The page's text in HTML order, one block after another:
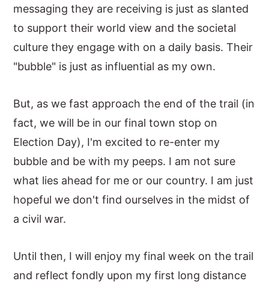
messaging they are receiving is just as slanted
to support their world view and the societal
culture they engage with on a daily basis. Their
"bubble" is just as influential as my own.
But, as we fast approach the end of the trail (in
fact, we will be in our final town stop on
Election Day), I'm excited to re-enter my
bubble and be with my peeps. I am not sure
what lies ahead for me or our country. I am just
hopeful we don't find ourselves in the midst of
a civil war.
Until then, I will enjoy my final week on the trail
and reflect fondly upon my first long distance